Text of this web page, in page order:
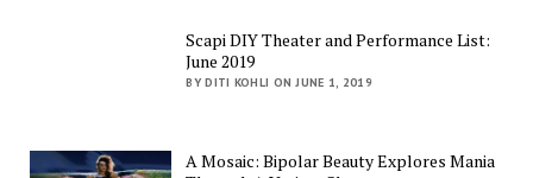
Scapi DIY Theater and Performance List:
June 2019
BY DITI KOHLI ON JUNE 1, 2019
A Mosaic: Bipolar Beauty Explores Mania